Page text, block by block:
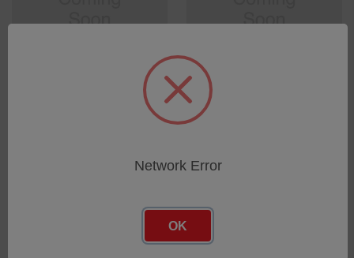
GAS INLET ADAPTOR FOR
TURBOPUMPS
Log in for pricing
Network Error
OK